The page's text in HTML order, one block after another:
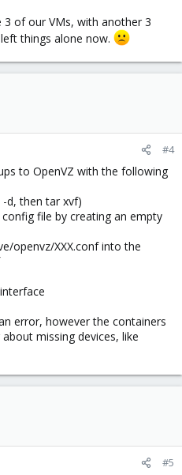
of our VMs, with another 3
things alone now.
#4
to OpenVZ with the following
d, then tar xvf)
file by creating an empty
openvz/XXX.conf into the
error, however the containers
missing devices, like
#5